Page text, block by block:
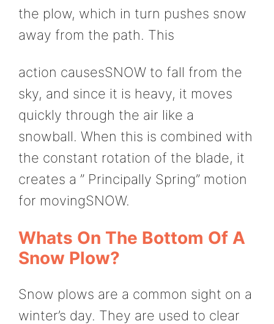
the plow, which in turn pushes snow
away from the path. This
action causesSNOW to fall from the
sky, and since it is heavy, it moves
quickly through the air like a
snowball. When this is combined with
the constant rotation of the blade, it
creates a ” Principally Spring” motion
for movingSNOW.
Whats On The Bottom Of A
Snow Plow?
Snow plows are a common sight on a
winter’s day. They are used to clear